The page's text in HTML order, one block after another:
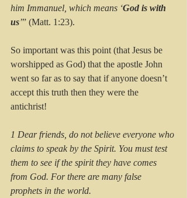
him Immanuel, which means ‘God is with
us’” (Matt. 1:23).
So important was this point (that Jesus be
worshipped as God) that the apostle John
went so far as to say that if anyone doesn’t
accept this truth then they were the
antichrist!
1 Dear friends, do not believe everyone who
claims to speak by the Spirit. You must test
them to see if the spirit they have comes
from God. For there are many false
prophets in the world.